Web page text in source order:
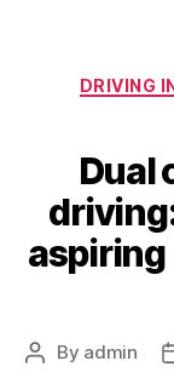
DRIVING
Dual
aspiring
By admin